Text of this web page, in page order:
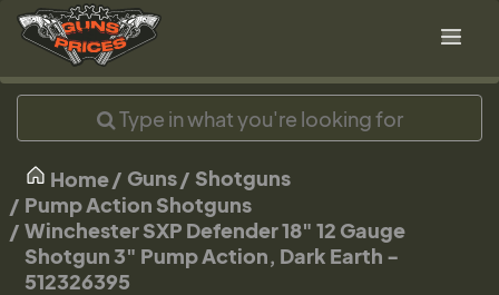
Home Guns
Shotguns
Pump Action Shotguns
Winchester SXP Defender 18" 12 Gauge
Shotgun 3" Pump Action, Dark Earth -
512326395